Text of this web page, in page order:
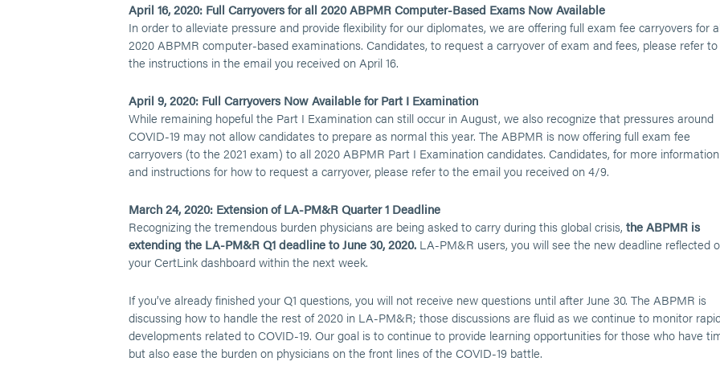
April 16, 2020: Full Carryovers for all 2020 ABPMR Computer-Based Exams Now Available
In order to alleviate pressure and provide flexibility for our diplomates, we are offering full exam fee carryovers for
2020 ABPMR computer-based examinations. Candidates, to request a carryover of exam and fees, please refer to
the instructions in the email you received on April 16.
April 9, 2020: Full Carryovers Now Available for Part I Examination
While remaining hopeful the Part I Examination can still occur in August, we also recognize that pressures around
COVID-19 may not allow candidates to prepare as normal this year. The ABPMR is now offering full exam fee
carryovers (to the 2021 exam) to all 2020 ABPMR Part I Examination candidates. Candidates, for more information
and instructions for how to request a carryover, please refer to the email you received on 4/9.
March 24, 2020: Extension of LA-PM&R Quarter 1 Deadline
Recognizing the tremendous burden physicians are being asked to carry during this global crisis, the ABPMR is
extending the LA-PM&R Q1 deadline to June 30, 2020. LA-PM&R users, you will see the new deadline reflected
your CertLink dashboard within the next week.
If you’ve already finished your Q1 questions, you will not receive new questions until after June 30. The ABPMR is
discussing how to handle the rest of 2020 in LA-PM&R; those discussions are fluid as we continue to monitor
developments related to COVID-19. Our goal is to continue to provide learning opportunities for those who have
but also ease the burden on physicians on the front lines of the COVID-19 battle.